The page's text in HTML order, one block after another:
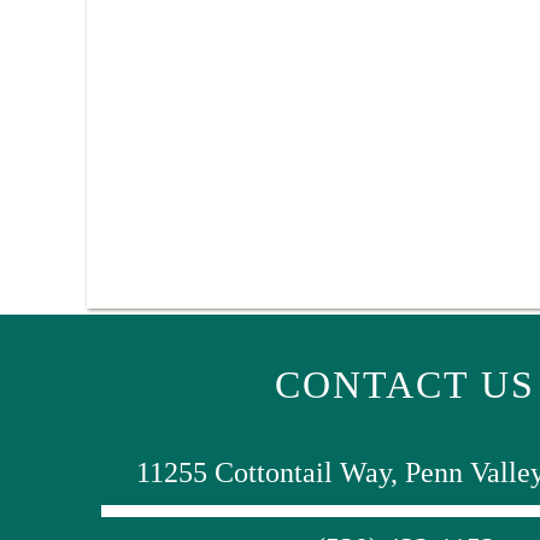
CONTACT US
11255 Cottontail Way, Penn